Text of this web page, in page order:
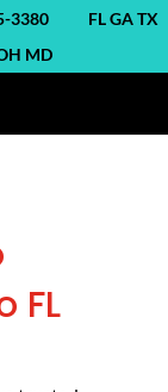
3380 FL GA TX
MD
FL